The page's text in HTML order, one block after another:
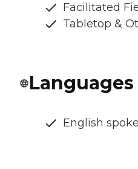
Facilitated
Tabletop &
Languages
English